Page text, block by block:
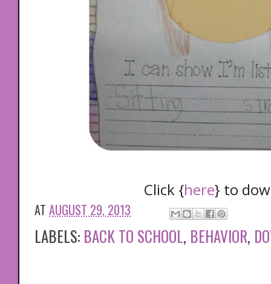
Click {here} to
AT AUGUST 29, 2013
LABELS: BACK TO SCHOOL, BEHAVIOR,